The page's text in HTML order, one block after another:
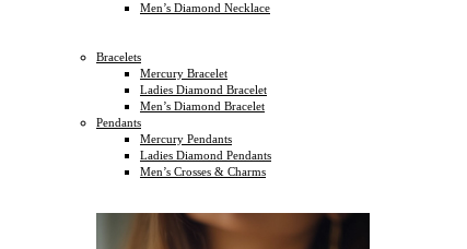
Men’s Diamond Necklace
Bracelets
Mercury Bracelet
Ladies Diamond Bracelet
Men’s Diamond Bracelet
Pendants
Mercury Pendants
Ladies Diamond Pendants
Men’s Crosses & Charms